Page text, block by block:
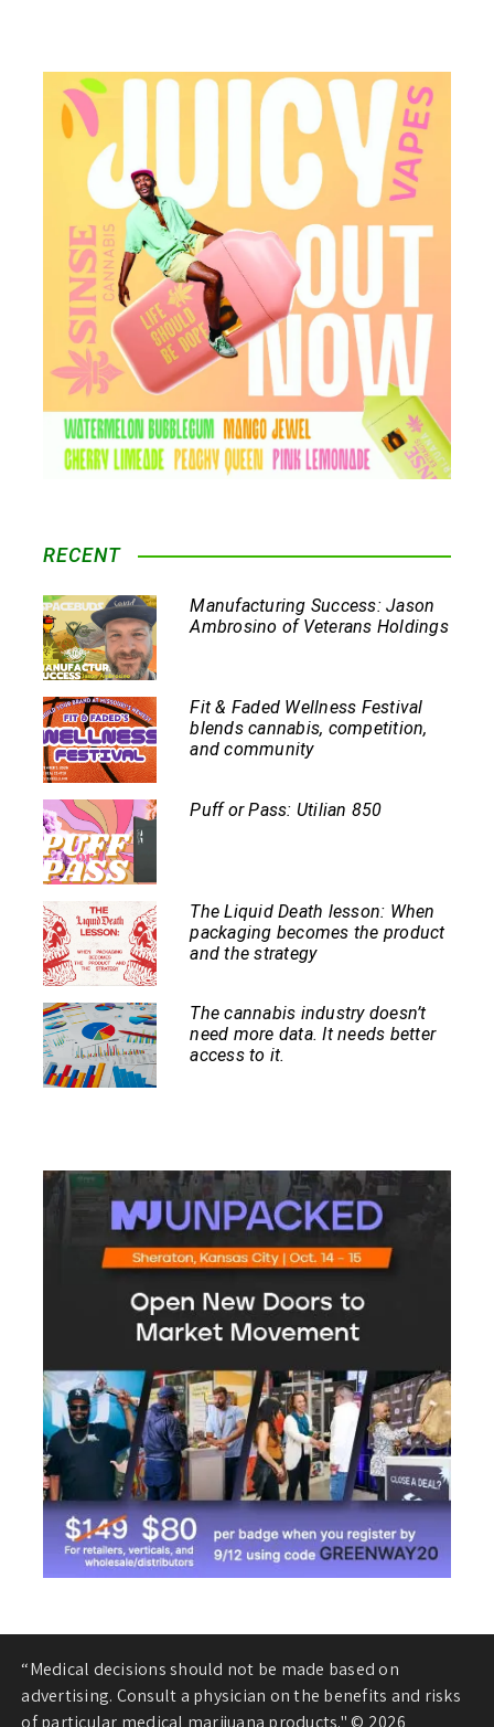
RECENT
Manufacturing Success: Jason
Ambrosino of Veterans Holdings
Fit & Faded Wellness Festival
blends cannabis, competition,
and community
Puff or Pass: Utilian 850
The Liquid Death lesson: When
packaging becomes the product
and the strategy
The cannabis industry doesn’t
need more data. It needs better
access to it.
“Medical decisions should not be made based on
advertising. Consult a physician on the benefits and risks